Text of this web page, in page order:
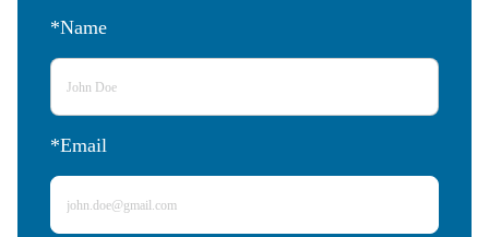
*Name
*Email